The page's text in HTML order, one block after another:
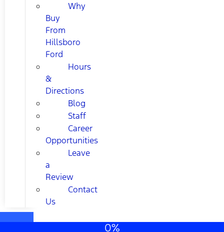
Why
Buy
From
Hillsboro
Ford
Hours
&
Directions
Blog
Staff
Career
Opportunities
Leave
a
Review
Contact
Us
0%